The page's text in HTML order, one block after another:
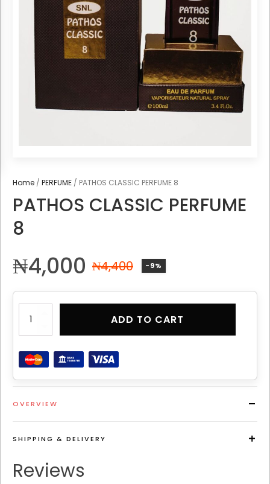
Home / PERFUME / PATHOS CLASSIC PERFUME 8
PATHOS CLASSIC PERFUME
8
₦4,400
₦4,000 -9%
PATHOS
PERFUME
8
quantity
ADD TO CART
OVERVIEW
SHIPPING & DELIVERY
Reviews